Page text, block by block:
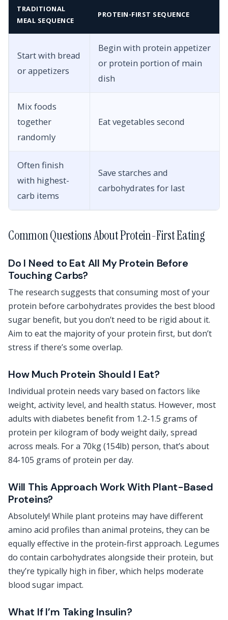
TRADITIONAL
MEAL SEQUENCE
PROTEIN-FIRST SEQUENCE
Start with bread
or appetizers
Begin with protein appetizer
or protein portion of main
dish
Mix foods
together
randomly
Eat vegetables second
Often finish
with highest-
carb items
Save starches and
carbohydrates for last
Common Questions About Protein-First Eating
Do I Need to Eat All My Protein Before
Touching Carbs?
The research suggests that consuming most of your
protein before carbohydrates provides the best blood
sugar benefit, but you don’t need to be rigid about it.
Aim to eat the majority of your protein first, but don’t
stress if there’s some overlap.
How Much Protein Should I Eat?
Individual protein needs vary based on factors like
weight, activity level, and health status. However, most
adults with diabetes benefit from 1.2-1.5 grams of
protein per kilogram of body weight daily, spread
across meals. For a 70kg (154lb) person, that’s about
84-105 grams of protein per day.
Will This Approach Work With Plant-Based
Proteins?
Absolutely! While plant proteins may have different
amino acid profiles than animal proteins, they can be
equally effective in the protein-first approach. Legumes
do contain carbohydrates alongside their protein, but
they’re typically high in fiber, which helps moderate
blood sugar impact.
What If I’m Taking Insulin?